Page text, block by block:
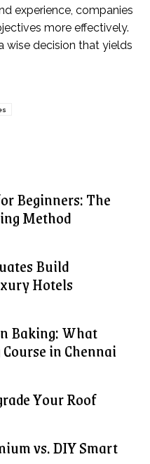
Beginners: The
Method
Build
Hotels
Baking: What
in Chennai
Your Roof
vs. DIY Smart
experience, companies
more effectively.
wise decision that yields